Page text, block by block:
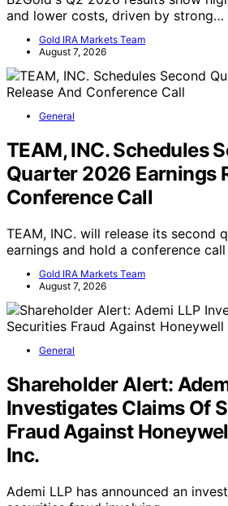
and lower costs, driven by strong…
Gold IRA Markets Team
August 7, 2026
General
TEAM, INC. Schedules
Quarter 2026 Earnings
Conference Call
TEAM, INC. will release its second
earnings and hold a conference
Gold IRA Markets Team
August 7, 2026
General
Shareholder Alert:
Investigates Claims Of
Fraud Against
Inc.
Ademi LLP has announced an